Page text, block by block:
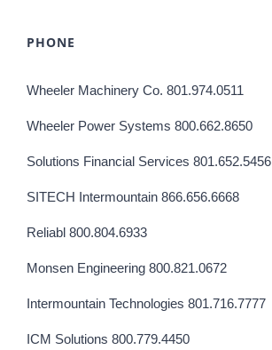
PHONE
Wheeler Machinery Co. 801.974.0511
Wheeler Power Systems 800.662.8650
Solutions Financial Services 801.652.5456
SITECH Intermountain 866.656.6668
Reliabl 800.804.6933
Monsen Engineering 800.821.0672
Intermountain Technologies 801.716.7777
ICM Solutions 800.779.4450